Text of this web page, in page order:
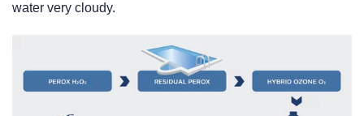
water very cloudy.